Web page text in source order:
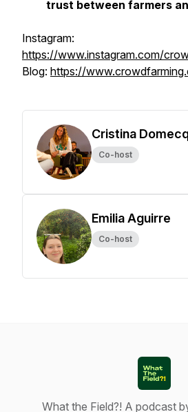
trust between farmers
Instagram:
https://www.instagram.com/
Blog: https://
Cristina
Co-host
Emilia Aguirre
Co-host
What the Field?! A podcast